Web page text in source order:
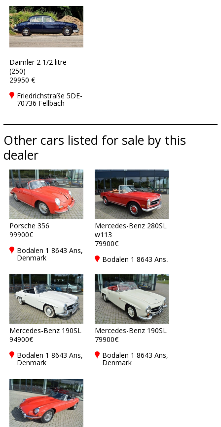
Daimler 2 1/2 litre
(250)
29950 €
Friedrichstraße 5DE-
70736 Fellbach
Other cars listed for sale by this
dealer
Porsche 356
99900€
Bodalen 1 8643 Ans,
Denmark
Mercedes-Benz 280SL
w113
79900€
Bodalen 1 8643 Ans,
Mercedes-Benz 190SL
94900€
Bodalen 1 8643 Ans,
Denmark
Mercedes-Benz 190SL
79900€
Bodalen 1 8643 Ans,
Denmark